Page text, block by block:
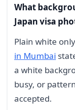
What
Japan visa
Plain white
in Mumbai
a white
busy, or
accepted.